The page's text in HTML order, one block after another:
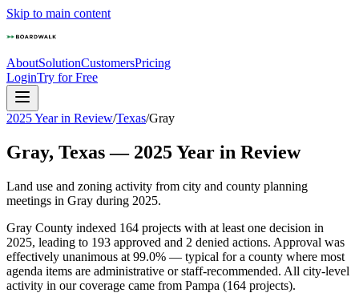
Skip to main content
AboutSolutionCustomersPricing
LoginTry for Free
2025 Year in Review/Texas/Gray
Gray, Texas— 2025Year in Review
Land use and zoning activity from city and county planning
meetings in Gray during 2025.
Gray County indexed 164 projects with at least one decision in
2025, leading to 193 approved and 2 denied actions. Approval was
effectively unanimous at 99.0% — typical for a county where most
agenda items are administrative or staff-recommended. All city-level
activity in our coverage came from Pampa (164 projects).